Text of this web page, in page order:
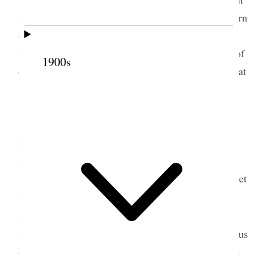
1900s
authority expended. Pres. Taylor was required to turn
over all the personalty we had paid him. The
Plaintiff’s attorneys were to make out the Warrant of
commitment and we were to be present to-morrow at
Emily & Sylvester and her help went up with her
Sister Emily to Haights Grove.
Efforts were being made by our attorneys to get
us relieved from imprisonment by giving bonds.
Sutherland & M
Bride and Tilford and Hogan, the
Plaintiff’s lawyers, are willing to take a bond from us
of $150,000, the condition of which is that if at the